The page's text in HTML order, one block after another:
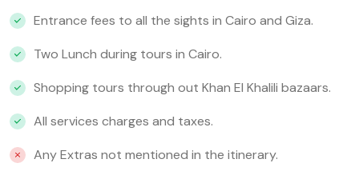
Entrance fees to all the sights in Cairo and Giza.
Two Lunch during tours in Cairo.
Shopping tours through out Khan El Khalili bazaars.
All services charges and taxes.
Any Extras not mentioned in the itinerary.